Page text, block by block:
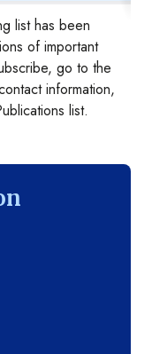
list has been
of important
go to the
information,
list.